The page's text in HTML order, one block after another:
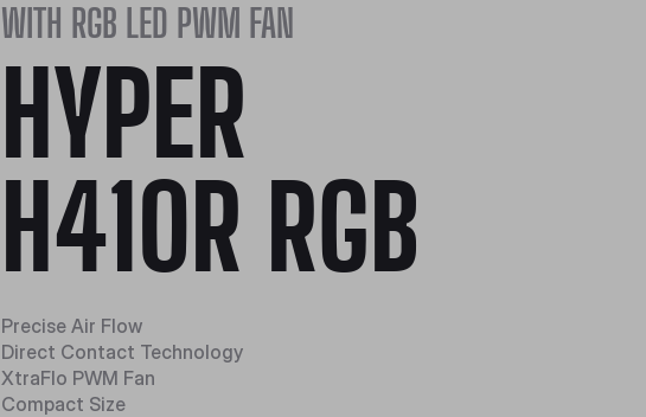
WITH RGB LED PWM FAN
HYPER
H410R RGB
Precise Air Flow
Direct Contact Technology
XtraFlo PWM Fan
Compact Size